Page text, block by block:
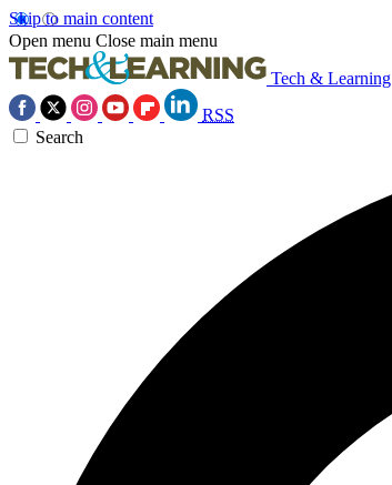
Skip to main content
Open menu Close main menu
Tech & Learning
RSS
Search